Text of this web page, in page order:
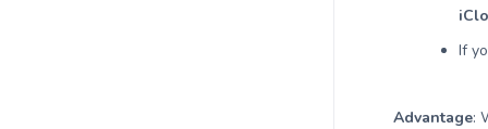
If
Advantage: